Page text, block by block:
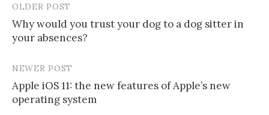
Post
navigation
OLDER POST
Why would you trust your dog to a dog sitter in
your absences?
NEWER POST
Apple iOS 11: the new features of Apple’s new
operating system